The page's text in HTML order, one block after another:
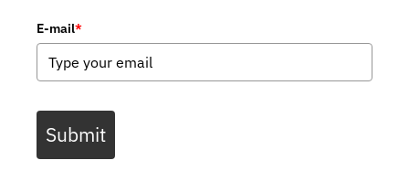
E-mail*
Submit